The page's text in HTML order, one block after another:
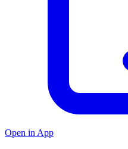
Open in App